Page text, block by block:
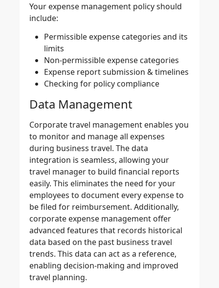
Your expense management policy should
include:
Permissible expense categories and its
limits
Non-permissible expense categories
Expense report submission & timelines
Checking for policy compliance
Data Management
Corporate travel management enables you
to monitor and manage all expenses
during business travel. The data
integration is seamless, allowing your
travel manager to build financial reports
easily. This eliminates the need for your
employees to document every expense to
be filed for reimbursement. Additionally,
corporate expense management offer
advanced features that records historical
data based on the past business travel
trends. This data can act as a reference,
enabling decision-making and improved
travel planning.